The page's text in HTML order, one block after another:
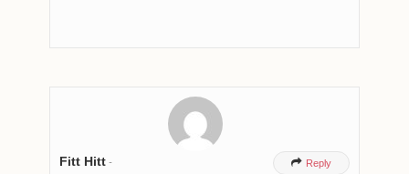
Fitt Hitt -
 Reply